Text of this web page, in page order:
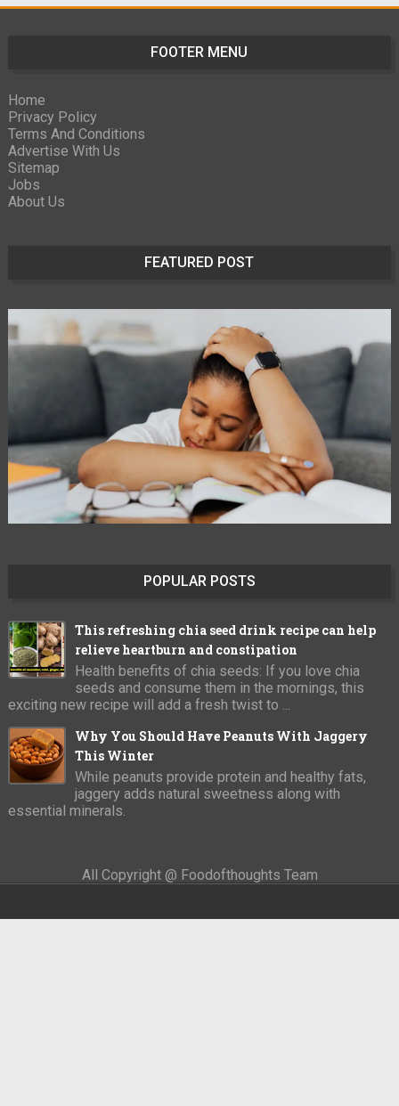
FOOTER MENU
Home
Privacy Policy
Terms And Conditions
Advertise With Us
Sitemap
Jobs
About Us
FEATURED POST
POPULAR POSTS
This refreshing chia seed drink recipe can help
relieve heartburn and constipation
Health benefits of chia seeds: If you love chia
seeds and consume them in the mornings, this
exciting new recipe will add a fresh twist to ...
Why You Should Have Peanuts With Jaggery
This Winter
While peanuts provide protein and healthy fats,
jaggery adds natural sweetness along with
essential minerals.
All Copyright @ Foodofthoughts Team